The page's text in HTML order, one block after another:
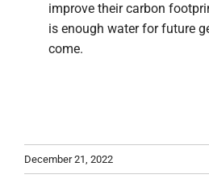
improve their carbon
is enough water for future
come.
December 21, 2022